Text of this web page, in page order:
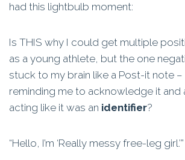
had this lightbulb moment:
Is THIS why I could get multiple
as a young athlete, but the one
stuck to my brain like a Post-it note
reminding me to acknowledge it and
acting like it was an identifier?
“Hello, I’m ‘Really messy free-leg girl.’”